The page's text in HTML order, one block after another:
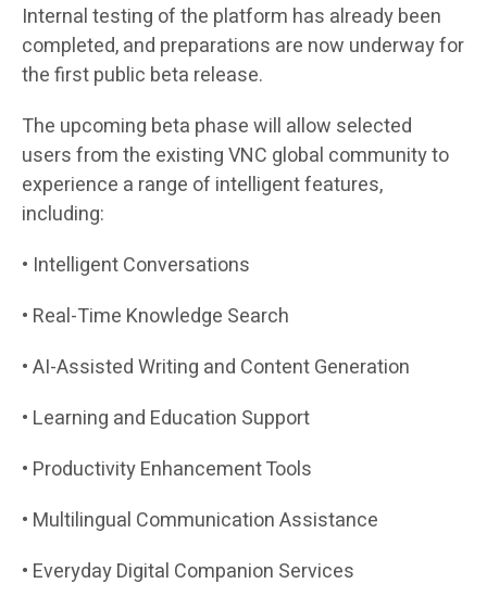
Internal testing of the platform has already been
completed, and preparations are now underway for
the first public beta release.
The upcoming beta phase will allow selected
users from the existing VNC global community to
experience a range of intelligent features,
including:
• Intelligent Conversations
• Real-Time Knowledge Search
• AI-Assisted Writing and Content Generation
• Learning and Education Support
• Productivity Enhancement Tools
• Multilingual Communication Assistance
• Everyday Digital Companion Services